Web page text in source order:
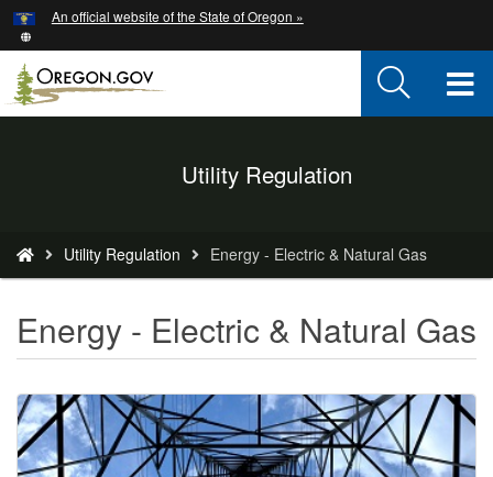
Skip
to
main
content
An official website of the State of Oregon »
Utility Regulation
are
here:
Utility Regulation Energy - Electric & Natural Gas
Energy - Electric & Natural Gas
Hidden Submit